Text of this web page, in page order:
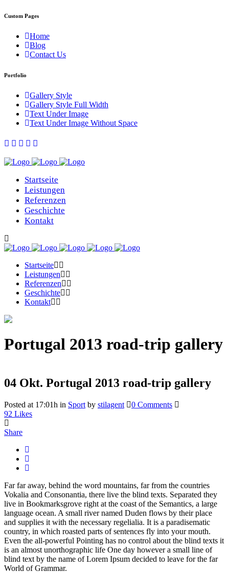
Custom Pages
Home
Blog
Contact Us
Portfolio
Gallery Style
Gallery Style Full Width
Text Under Image
Text Under Image Without Space
Startseite
Leistungen
Referenzen
Geschichte
Kontakt
Startseite
Leistungen
Referenzen
Geschichte
Kontakt
Portugal 2013 road-trip gallery
04 Okt. Portugal 2013 road-trip gallery
Posted at 17:01h in Sport by stilagent
0 Comments
92 Likes
Share
Far far away, behind the word mountains, far from the countries
Vokalia and Consonantia, there live the blind texts. Separated they
live in Bookmarksgrove right at the coast of the Semantics, a large
language ocean. A small river named Duden flows by their place
and supplies it with the necessary regelialia. It is a paradisematic
country, in which roasted parts of sentences fly into your mouth.
Even the all-powerful Pointing has no control about the blind texts it
is an almost unorthographic life One day however a small line of
blind text by the name of Lorem Ipsum decided to leave for the far
World of Grammar.